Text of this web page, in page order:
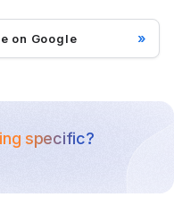
on Google »
specific?